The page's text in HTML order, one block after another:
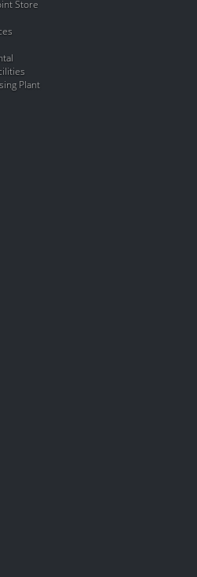
Store
Plant